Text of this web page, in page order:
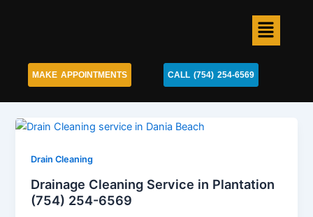
Menu
MAKE APPOINTMENTS CALL (754) 254-6569
Drain Cleaning
Drainage Cleaning Service in Plantation
(754) 254-6569